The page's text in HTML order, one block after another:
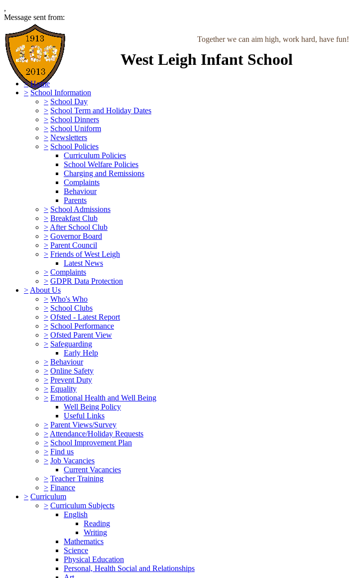
,
Message sent from:
West Leigh Infant School
Together we can aim high, work hard, have fun!
> Home
> School Information
> School Day
> School Term and Holiday Dates
> School Dinners
> School Uniform
> Newsletters
> School Policies
Curriculum Policies
School Welfare Policies
Charging and Remissions
Complaints
Behaviour
Parents
> School Admissions
> Breakfast Club
>After School Club
> Governor Board
> Parent Council
> Friends of West Leigh
Latest News
> Complaints
> GDPR Data Protection
>About Us
> Who's Who
> School Clubs
> Ofsted - Latest Report
> School Performance
> Ofsted Parent View
> Safeguarding
Early Help
> Behaviour
> Online Safety
> Prevent Duty
> Equality
> Emotional Health and Well Being
Well Being Policy
Useful Links
> Parent Views/Survey
>Attendance/Holiday Requests
> School Improvement Plan
> Find us
> Job Vacancies
Current Vacancies
> Teacher Training
> Finance
> Curriculum
> Curriculum Subjects
English
Reading
Writing
Mathematics
Science
Physical Education
Personal, Health Social and Relationships